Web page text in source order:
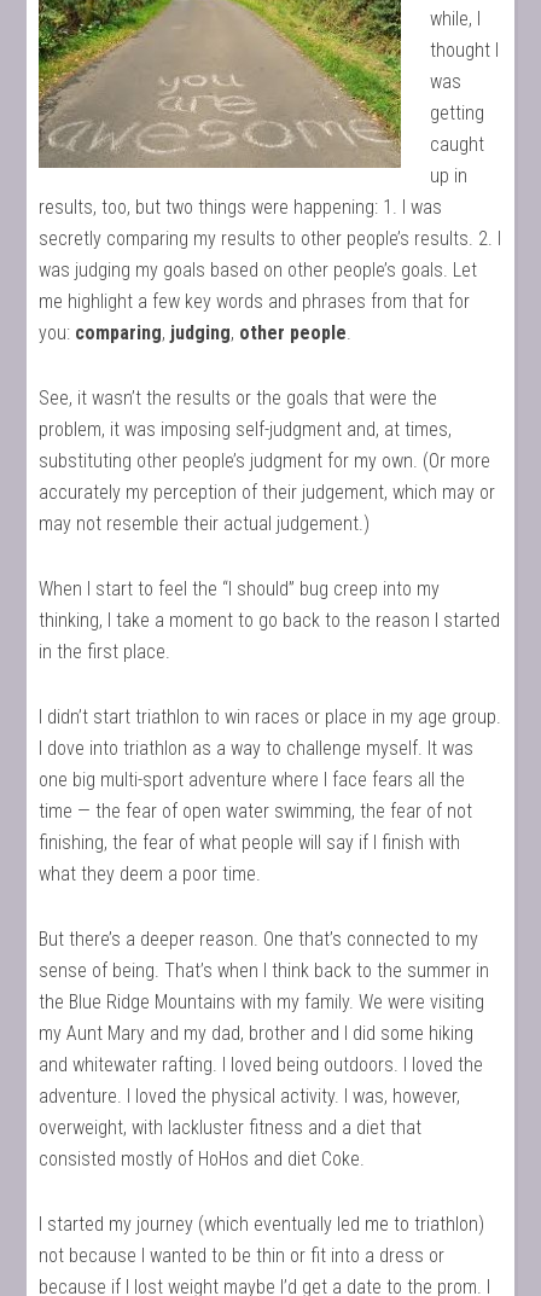
while, I
thought I
was
getting
caught
up in
results, too, but two things were happening: 1. I was
secretly comparing my results to other people’s results. 2. I
was judging my goals based on other people’s goals. Let
me highlight a few key words and phrases from that for
you: comparing, judging, other people.
See, it wasn’t the results or the goals that were the
problem, it was imposing self-judgment and, at times,
substituting other people’s judgment for my own. (Or more
accurately my perception of their judgement, which may or
may not resemble their actual judgement.)
When I start to feel the “I should” bug creep into my
thinking, I take a moment to go back to the reason I started
in the first place.
I didn’t start triathlon to win races or place in my age group.
I dove into triathlon as a way to challenge myself. It was
one big multi-sport adventure where I face fears all the
time — the fear of open water swimming, the fear of not
finishing, the fear of what people will say if I finish with
what they deem a poor time.
But there’s a deeper reason. One that’s connected to my
sense of being. That’s when I think back to the summer in
the Blue Ridge Mountains with my family. We were visiting
my Aunt Mary and my dad, brother and I did some hiking
and whitewater rafting. I loved being outdoors. I loved the
adventure. I loved the physical activity. I was, however,
overweight, with lackluster fitness and a diet that
consisted mostly of HoHos and diet Coke.
I started my journey (which eventually led me to triathlon)
not because I wanted to be thin or fit into a dress or
because if I lost weight maybe I’d get a date to the prom. I